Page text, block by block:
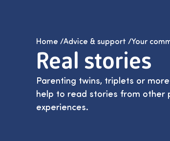
Home /Advice & support /Your
Real stories
Parenting twins, triplets or
help to read stories from other
experiences.